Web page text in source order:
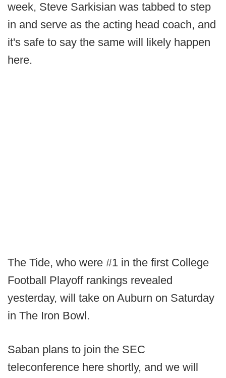
week, Steve Sarkisian was tabbed to step
in and serve as the acting head coach, and
it's safe to say the same will likely happen
here.
The Tide, who were #1 in the first College
Football Playoff rankings revealed
yesterday, will take on Auburn on Saturday
in The Iron Bowl.
Saban plans to join the SEC
teleconference here shortly, and we will